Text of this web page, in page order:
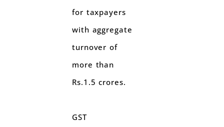
for taxpayers
with aggregate
turnover of
more than
Rs.1.5 crores.
GST